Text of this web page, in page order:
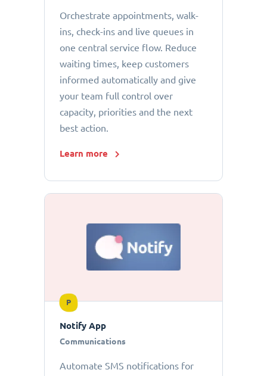
Orchestrate appointments, walk-
ins, check-ins and live queues in
one central service flow. Reduce
waiting times, keep customers
informed automatically and give
your team full control over
capacity, priorities and the next
best action.
Learn more
P
Notify App
Communications
Automate SMS notifications for